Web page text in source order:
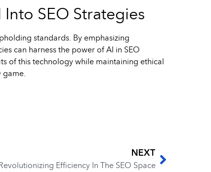
SEO Strategies
standards. By emphasizing
can harness the power of AI in SEO
of this technology while maintaining ethical
game.
NEXT
Efficiency In The SEO Space